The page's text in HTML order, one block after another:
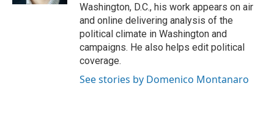
Washington, D.C., his work appears on air
and online delivering analysis of the
political climate in Washington and
campaigns. He also helps edit political
coverage.
See stories by Domenico Montanaro